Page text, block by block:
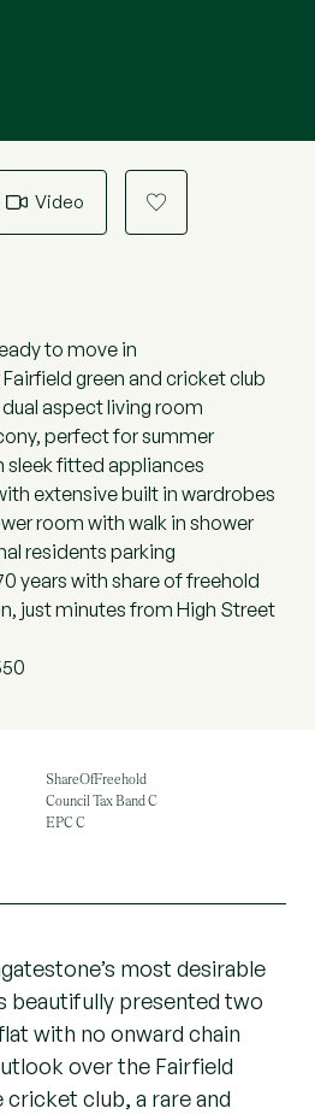
Video a
to move in
green and cricket club
aspect living room
perfect for summer
sleek fitted appliances
extensive built in wardrobes
room with walk in shower
residents parking
years with share of freehold
just minutes from High Street
ShareOfFreehold
Council Tax Band C
EPC C
most desirable
beautifully presented two
with no onward chain
over the Fairfield
cricket club, a rare and